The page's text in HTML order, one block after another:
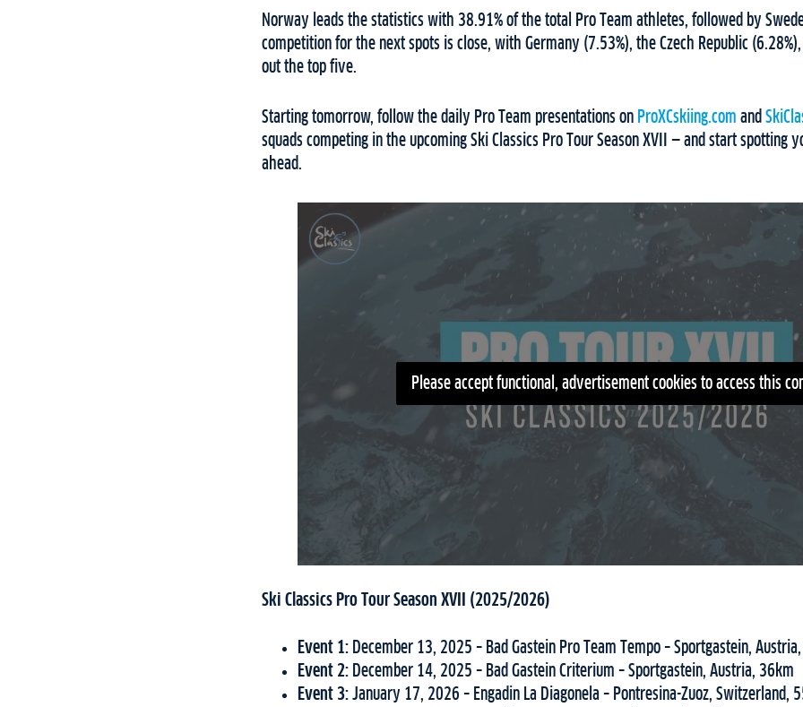
Norway leads the statistics with 38.91% of the total Pro Team athletes, followed by
competition for the next spots is close, with Germany (7.53%), the Czech Republic
out the top five.
Starting tomorrow, follow the daily Pro Team presentations on ProXCskiing.com and
squads competing in the upcoming Ski Classics Pro Tour Season XVII — and start
ahead.
Please accept functional, advertisement cookies to access this
Ski Classics Pro Tour Season XVII (2025/2026)
Event 1: December 13, 2025 – Bad Gastein Pro Team Tempo – Sportgastein,
Event 2: December 14, 2025 – Bad Gastein Criterium – Sportgastein, Austria, 36km
Event 3: January 17, 2026 – Engadin La Diagonela – Pontresina-Zuoz, Switzerland,